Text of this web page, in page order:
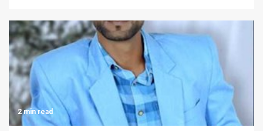
2 min read